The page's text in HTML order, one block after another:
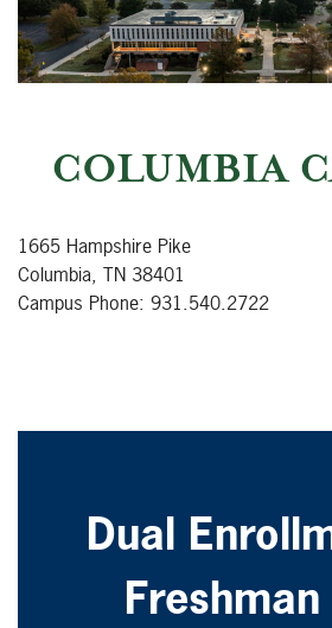
COLUMBIA
1665 Hampshire Pike
Columbia, TN 38401
Campus Phone: 931.540.2722
Dual